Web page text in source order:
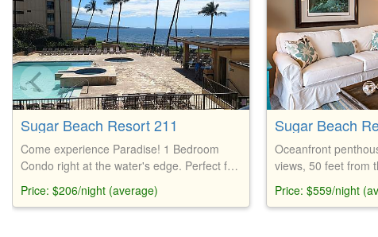
Sugar Beach Resort 211
Come experience Paradise! 1 Bedroom
Condo right at the water's edge. Perfect for
condo has everything you need.
Price: $206/night (average)
Sugar Beach
Oceanfront
views, 50 feet from
parking, free Wi-Fi,
Price: $559/night